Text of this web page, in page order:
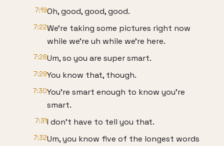
7:19Oh, good, good, good.
7:22We're taking some pictures right now
while we're uh while we're here.
7:26Um, so you are super smart.
7:29You know that, though.
7:30You're smart enough to know you're
smart.
7:31I don't have to tell you that.
7:32Um, you know five of the longest words